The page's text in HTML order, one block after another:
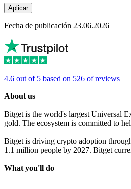
Aplicar
Fecha de publicación 23.06.2026
4.6 out of 5 based on 526 of reviews
About us
Bitget is the world's largest Universal
gold. The ecosystem is committed to
Bitget is driving crypto adoption
1.1 million people by 2027. Bitget
What you'll do